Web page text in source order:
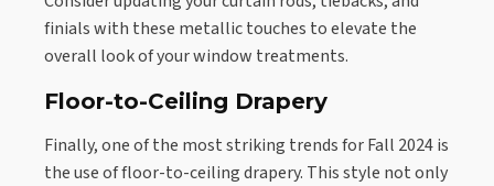
finials with these metallic touches to elevate the
overall look of your window treatments.
Floor-to-Ceiling Drapery
Finally, one of the most striking trends for Fall 2024 is
the use of floor-to-ceiling drapery. This style not only